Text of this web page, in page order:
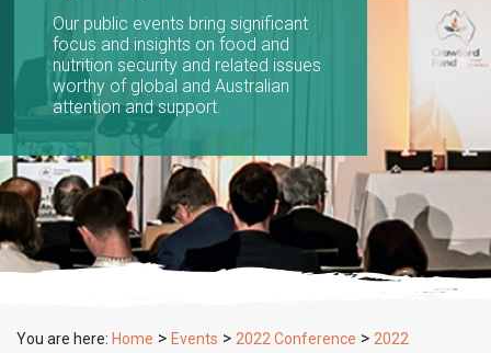
Our public events bring significant
focus and insights on food and
nutrition security and related issues
worthy of global and Australian
attention and support.
You are here: Home > Events > 2022 Conference > 2022